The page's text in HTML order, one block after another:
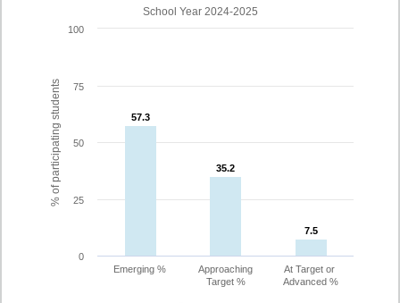
% of participating students
School Year 2024-2025
57.3
57.3
35.2
35.2
7.5
7.5
Emerging %
Approaching
Target %
At Target or
Advanced %
0
25
50
75
100